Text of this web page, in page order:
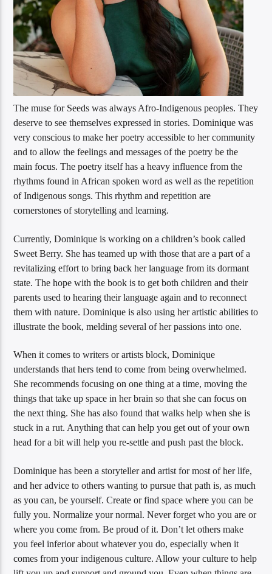
The muse for Seeds was always Afro-Indigenous peoples. They
deserve to see themselves expressed in stories. Dominique was
very conscious to make her poetry accessible to her community
and to allow the feelings and messages of the poetry be the
main focus. The poetry itself has a heavy influence from the
rhythms found in African spoken word as well as the repetition
of Indigenous songs. This rhythm and repetition are
cornerstones of storytelling and learning.
Currently, Dominique is working on a children’s book called
Sweet Berry. She has teamed up with those that are a part of a
revitalizing effort to bring back her language from its dormant
state. The hope with the book is to get both children and their
parents used to hearing their language again and to reconnect
them with nature. Dominique is also using her artistic abilities to
illustrate the book, melding several of her passions into one.
When it comes to writers or artists block, Dominique
understands that hers tend to come from being overwhelmed.
She recommends focusing on one thing at a time, moving the
things that take up space in her brain so that she can focus on
the next thing. She has also found that walks help when she is
stuck in a rut. Anything that can help you get out of your own
head for a bit will help you re-settle and push past the block.
Dominique has been a storyteller and artist for most of her life,
and her advice to others wanting to pursue that path is, as much
as you can, be yourself. Create or find space where you can be
fully you. Normalize your normal. Never forget who you are or
where you come from. Be proud of it. Don’t let others make
you feel inferior about whatever you do, especially when it
comes from your indigenous culture. Allow your culture to help